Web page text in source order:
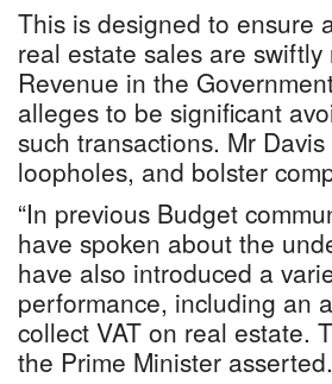
This is designed to ensure
real estate sales are
Revenue in the
alleges to be significant
such transactions. Mr
loopholes, and bolster
“In previous Budget
have spoken about the
have also introduced a
performance, including an
collect VAT on real estate.
the Prime Minister asserted.